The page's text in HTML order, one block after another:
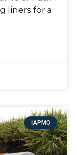
liners for a
IAPMO